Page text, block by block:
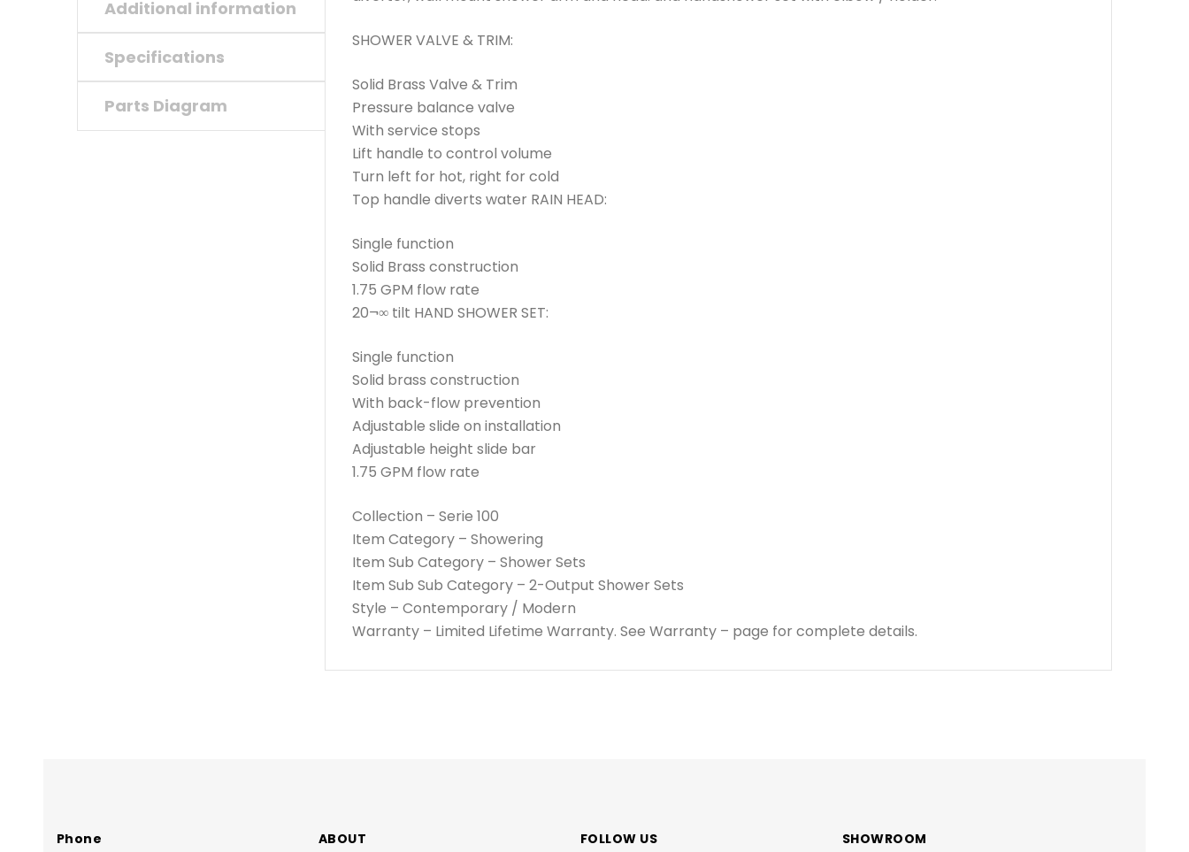
Additional information
Specifications
Parts Diagram
SHOWER VALVE & TRIM:
Solid Brass Valve & Trim
Pressure balance valve
With service stops
Lift handle to control volume
Turn left for hot, right for cold
Top handle diverts water RAIN HEAD:
Single function
Solid Brass construction
1.75 GPM flow rate
20¬∞ tilt HAND SHOWER SET:
Single function
Solid brass construction
With back-flow prevention
Adjustable slide on installation
Adjustable height slide bar
1.75 GPM flow rate
Collection – Serie 100
Item Category – Showering
Item Sub Category – Shower Sets
Item Sub Sub Category – 2-Output Shower Sets
Style – Contemporary / Modern
Warranty – Limited Lifetime Warranty. See Warranty – page for complete details.
Phone ABOUT FOLLOW US SHOWROOM